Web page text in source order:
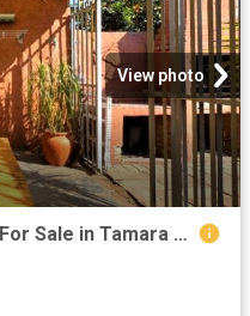
View photo
2 Bedroom Apartment / Flat For Sale in Tamara Park